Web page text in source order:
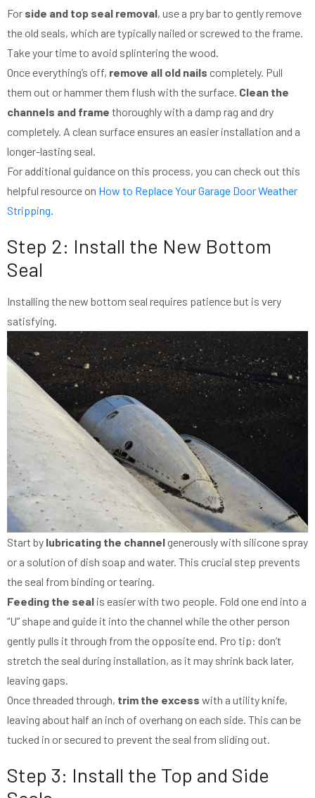
For side and top seal removal, use a pry bar to gently remove
the old seals, which are typically nailed or screwed to the frame.
Take your time to avoid splintering the wood.
Once everything’s off, remove all old nails completely. Pull
them out or hammer them flush with the surface. Clean the
channels and frame thoroughly with a damp rag and dry
completely. A clean surface ensures an easier installation and a
longer-lasting seal.
For additional guidance on this process, you can check out this
helpful resource on How to Replace Your Garage Door Weather
Stripping.
Step 2: Install the New Bottom
Seal
Installing the new bottom seal requires patience but is very
satisfying.
Start by lubricating the channelgenerously with silicone spray
or a solution of dish soap and water. This crucial step prevents
the seal from binding or tearing.
Feeding the seal is easier with two people. Fold one end into a
“U” shape and guide it into the channel while the other person
gently pulls it through from the opposite end. Pro tip: don’t
stretch the seal during installation, as it may shrink back later,
leaving gaps.
Once threaded through, trim the excess with a utility knife,
leaving about half an inch of overhang on each side. This can be
tucked in or secured to prevent the seal from sliding out.
Step 3: Install the Top and Side